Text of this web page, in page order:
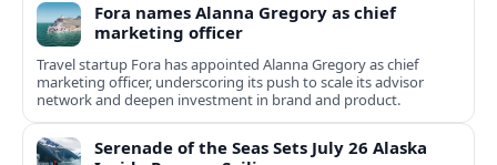
Fora names Alanna Gregory as chief
marketing officer
Travel startup Fora has appointed Alanna Gregory as chief
marketing officer, underscoring its push to scale its advisor
network and deepen investment in brand and product.
Serenade of the Seas Sets July 26 Alaska